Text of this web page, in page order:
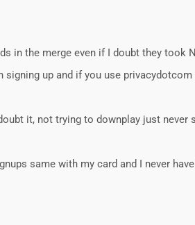
in the merge even if I doubt they took
signing up and if you use
it, not trying to downplay just never
same with my card and I never